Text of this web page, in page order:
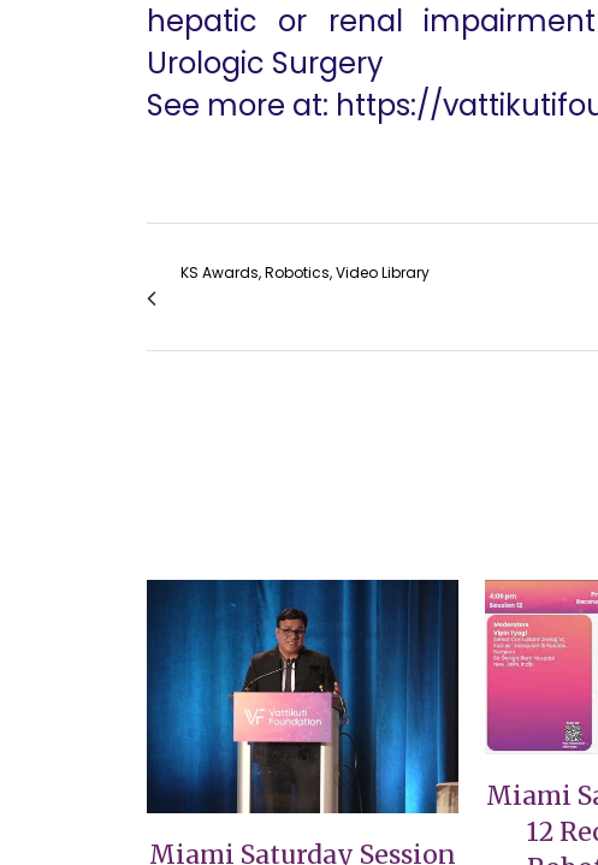
hepatic or renal
Urologic Surgery
See more at: https://
KS Awards, Robotics, Video Library
VIEW
Miami Saturday Session
Miami
12